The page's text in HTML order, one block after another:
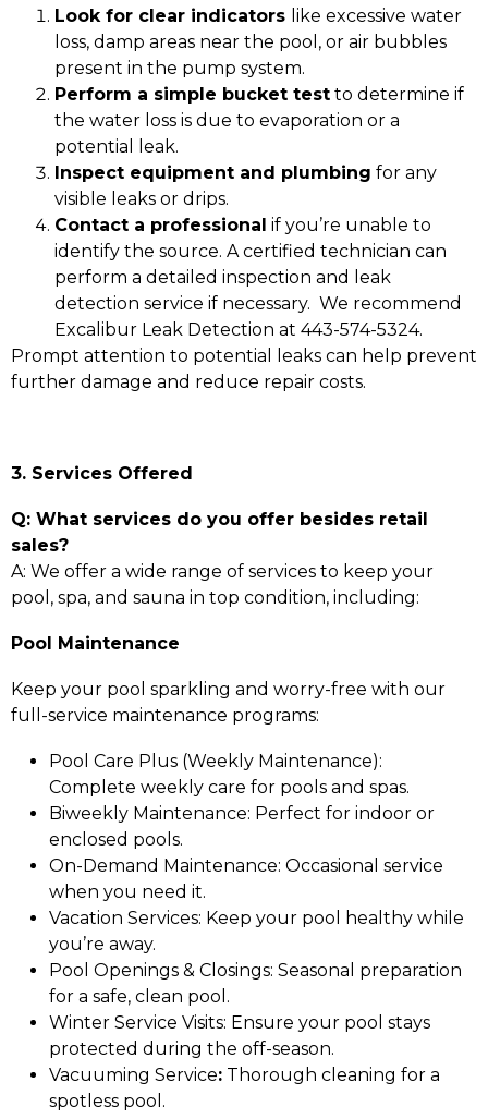
Look for clear indicators like excessive water
loss, damp areas near the pool, or air bubbles
present in the pump system.
Perform a simple bucket test to determine if
the water loss is due to evaporation or a
potential leak.
Inspect equipment and plumbing for any
visible leaks or drips.
Contact a professional if you’re unable to
identify the source. A certified technician can
perform a detailed inspection and leak
detection service if necessary. We recommend
Excalibur Leak Detection at 443-574-5324.
Prompt attention to potential leaks can help prevent
further damage and reduce repair costs.
3. Services Offered
Q: What services do you offer besides retail
sales?
A: We offer a wide range of services to keep your
pool, spa, and sauna in top condition, including:
Pool Maintenance
Keep your pool sparkling and worry-free with our
full-service maintenance programs:
Pool Care Plus (Weekly Maintenance):
Complete weekly care for pools and spas.
Biweekly Maintenance: Perfect for indoor or
enclosed pools.
On-Demand Maintenance: Occasional service
when you need it.
Vacation Services: Keep your pool healthy while
you’re away.
Pool Openings & Closings: Seasonal preparation
for a safe, clean pool.
Winter Service Visits: Ensure your pool stays
protected during the off-season.
Vacuuming Service: Thorough cleaning for a
spotless pool.